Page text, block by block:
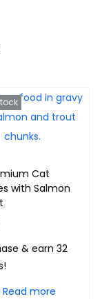
Cat
with Salmon
& earn 32
Read more